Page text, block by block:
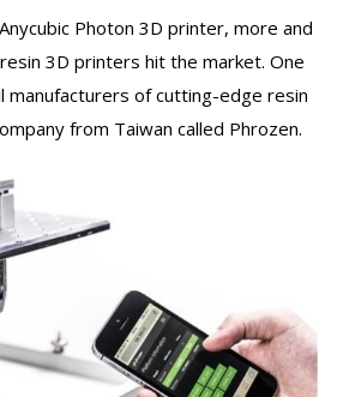
Photon 3D printer, more and
3D printers hit the market. One
manufacturers of cutting-edge resin
from Taiwan called Phrozen.